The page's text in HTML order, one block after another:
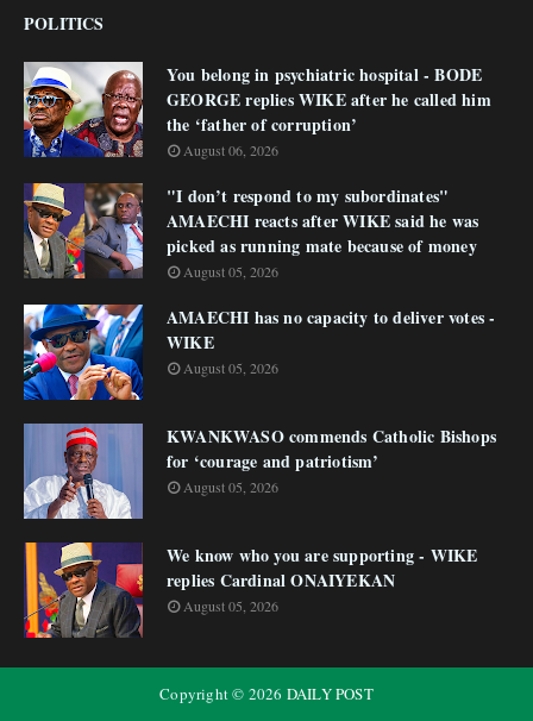
POLITICS
You belong in psychiatric hospital - BODE
GEORGE replies WIKE after he called him
the ‘father of corruption’
August 06, 2026
"I don’t respond to my subordinates"
AMAECHI reacts after WIKE said he was
picked as running mate because of money
August 05, 2026
AMAECHI has no capacity to deliver votes -
WIKE
August 05, 2026
KWANKWASO commends Catholic Bishops
for ‘courage and patriotism’
August 05, 2026
We know who you are supporting - WIKE
replies Cardinal ONAIYEKAN
August 05, 2026
Copyright © 2026 DAILY POST